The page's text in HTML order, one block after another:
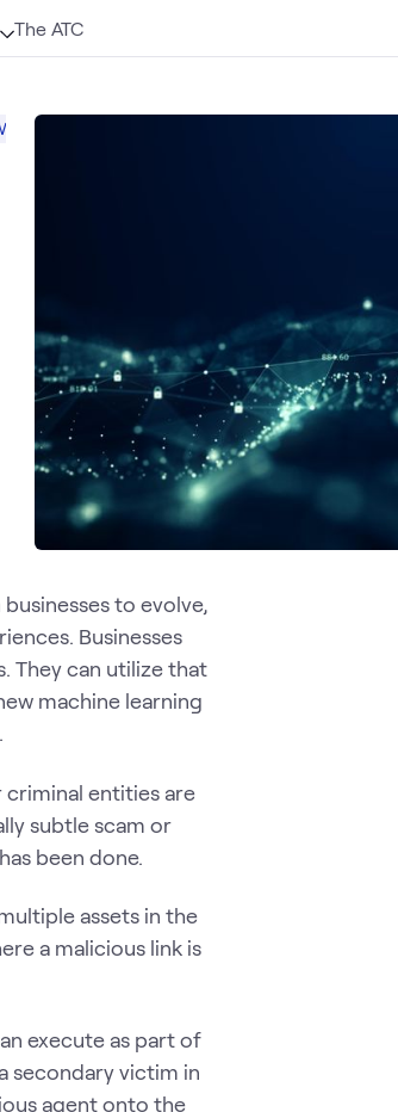
The ATC
we do
to evolve,
Businesses
They can utilize that
machine learning
entities are
subtle scam or
been done.
assets in the
a malicious link is
execute as part of
secondary victim in
agent onto the